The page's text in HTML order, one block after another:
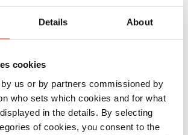
Details About
cookies
us or by partners commissioned by
who sets which cookies and for what
in the details. By selecting
of cookies, you consent to the